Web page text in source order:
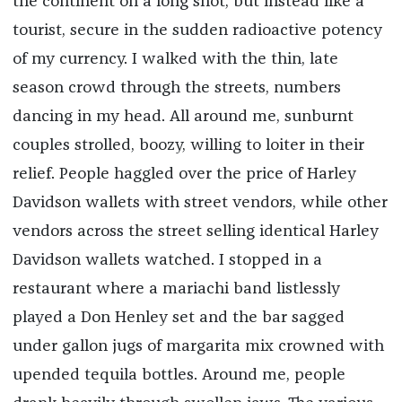
tourist, secure in the sudden radioactive potency
of my currency. I walked with the thin, late
season crowd through the streets, numbers
dancing in my head. All around me, sunburnt
couples strolled, boozy, willing to loiter in their
relief. People haggled over the price of Harley
Davidson wallets with street vendors, while other
vendors across the street selling identical Harley
Davidson wallets watched. I stopped in a
restaurant where a mariachi band listlessly
played a Don Henley set and the bar sagged
under gallon jugs of margarita mix crowned with
upended tequila bottles. Around me, people